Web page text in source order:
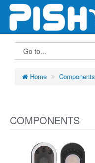
Home Components
COMPONENTS